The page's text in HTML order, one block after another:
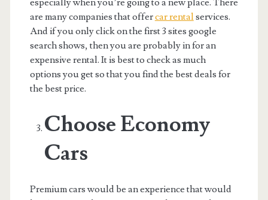
are many companies that offercar rental services.
And if you only click on the first 3 sites google
search shows, then you are probably in for an
expensive rental. It is best to check as much
options you get so that you find the best deals for
the best price.
Choose Economy
Cars
Premium cars would be an experience that would